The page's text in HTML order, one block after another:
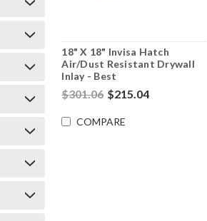
18" X 18" Invisa Hatch
Air/Dust Resistant Drywall
Inlay - Best
$301.06 $215.04
COMPARE